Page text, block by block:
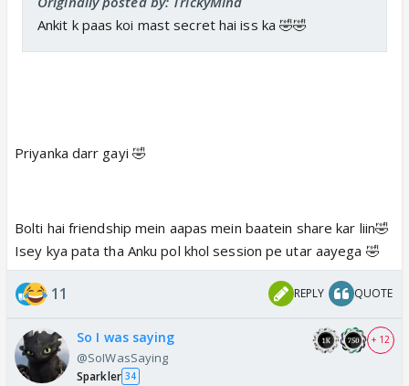
Ankit k paas koi mast secret hai iss ka 🤣🤣
Priyanka darr gayi 🤣
Bolti hai friendship mein aapas mein baatein share kar liin🤣
Isey kya pata tha Anku pol khol session pe utar aayega 🤣
11 REPLY QUOTE
So I was saying
@SoIWasSaying
Sparkler 34
+ 12